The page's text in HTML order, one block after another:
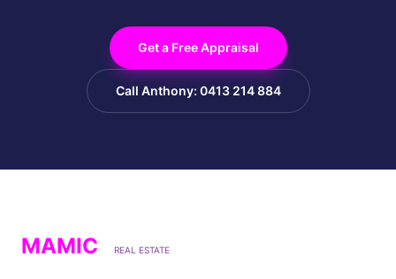
Get a Free Appraisal
Call Anthony: 0413 214 884
MAMIC REAL ESTATE